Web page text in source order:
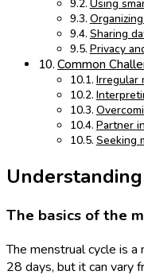
Using
Sharing
Privacy
Common
Irregular
Partner
Seeking
The basics of the
The menstrual cycle is
28 days, but it can vary